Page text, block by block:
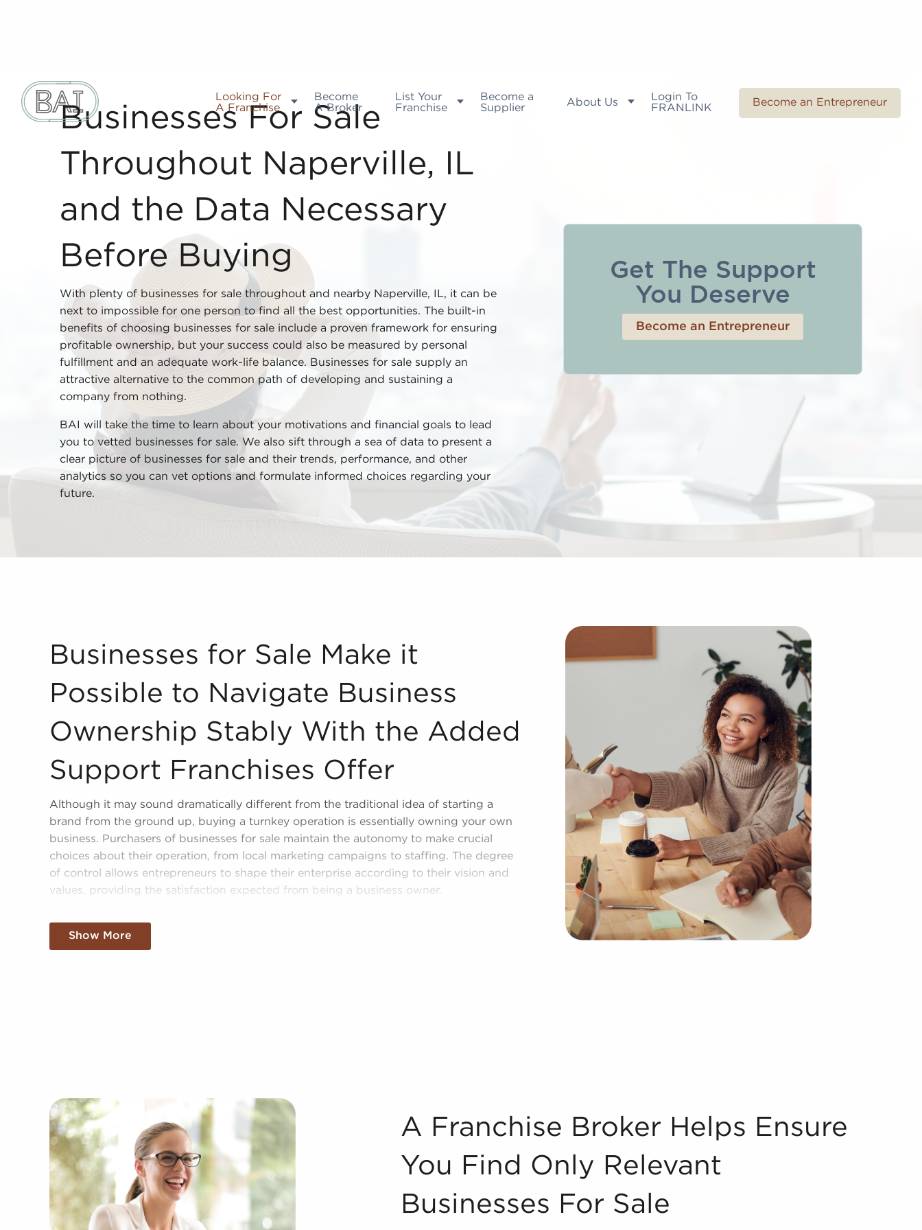
Looking For
A Franchise
Become
A Broker
List Your
Franchise
Become a
Supplier
About Us
Login To
FRANLINK
Become an Entrepreneur
Businesses For Sale
Throughout Naperville, IL
and the Data Necessary
Before Buying
With plenty of businesses for sale throughout and nearby Naperville, IL, it can be
next to impossible for one person to find all the best opportunities. The built-in
benefits of choosing businesses for sale include a proven framework for ensuring
profitable ownership, but your success could also be measured by personal
fulfillment and an adequate work-life balance. Businesses for sale supply an
attractive alternative to the common path of developing and sustaining a
company from nothing.
BAI will take the time to learn about your motivations and financial goals to lead
you to vetted businesses for sale. We also sift through a sea of data to present a
clear picture of businesses for sale and their trends, performance, and other
analytics so you can vet options and formulate informed choices regarding your
future.
Get The Support
You Deserve
Become an Entrepreneur
Businesses for Sale Make it Possible to Navigate Business Ownership Stably With the Added Support Franchises Offer Although it may sound dramatically
Businesses for Sale Make it
Possible to Navigate Business
Ownership Stably With the Added
Support Franchises Offer
Although it may sound dramatically different from the traditional idea of starting a
brand from the ground up, buying a turnkey operation is essentially owning your own
business. Purchasers of businesses for sale maintain the autonomy to make crucial
choices about their operation, from local marketing campaigns to staffing. The degree
of control allows entrepreneurs to shape their enterprise according to their vision and
values, providing the satisfaction expected from being a business owner.
ground up. Establishing your brand in your market could take years, but businesses for
sale offer the benefit of established brand recognition instantly. Businesses for sale also
You can have businesses for sale close to and in Naperville, IL that suit your skills and
financial goals. BAI has valuable information about some of the top-rated brands
within several kinds of industries, including:
Automotive industry businesses for sale.
Businesses for sale incorporating construction industry, decorating, renovations.
Businesses for sale in the beauty space, salons and spas, fitness and health.
Businesses for sale dealing with the food sector, restaurants and beverages.
Show More
A Franchise Broker Helps Ensure You Find Only Relevant Businesses For Sale Assessing
A Franchise Broker Helps Ensure
You Find Only Relevant
Businesses For Sale